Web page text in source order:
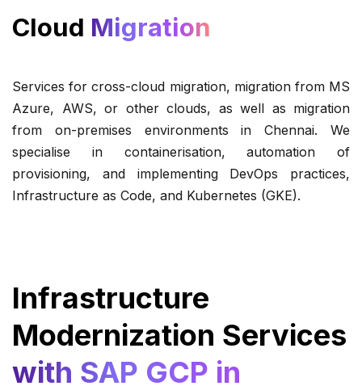
Cloud Migration
Services for cross-cloud migration, migration from MS
Azure, AWS, or other clouds, as well as migration
from on-premises environments in Chennai. We
specialise in containerisation, automation of
provisioning, and implementing DevOps practices,
Infrastructure as Code, and Kubernetes (GKE).
Infrastructure
Modernization Services
with SAP GCP in